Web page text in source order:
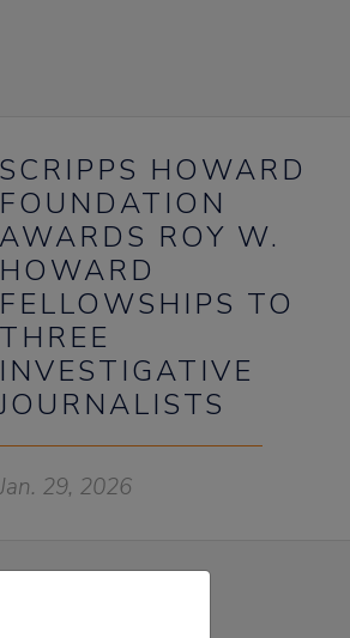
SCRIPPS HOWARD
FOUNDATION
AWARDS ROY W.
HOWARD
FELLOWSHIPS TO
THREE
INVESTIGATIVE
29, 2026